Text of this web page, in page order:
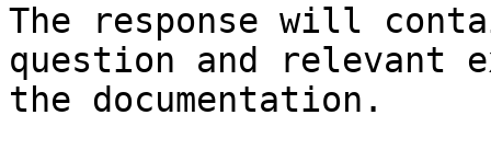
The response will
question and relevant
the documentation.